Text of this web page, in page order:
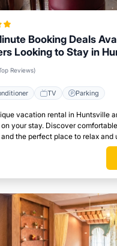
Booking Deals
Looking to Stay in
Reviews)
TV Parking
vacation rental in Huntsville
your stay. Discover
the perfect place to relax and